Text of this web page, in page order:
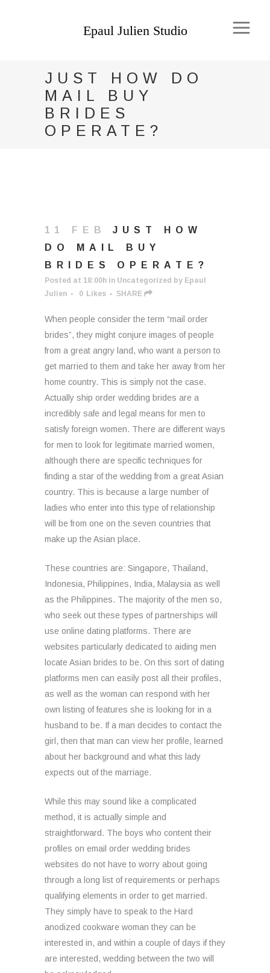
JUST HOW DO
MAIL BUY
BRIDES
OPERATE?
11 FEB
JUST HOW
DO MAIL BUY
BRIDES OPERATE?
Posted at 18:00h in Uncategorized by Epaul
Julien
0 Likes SHARE
When people consider the term “mail order
brides”, they might conjure images of people
from a great angry land, who want a person to
get married to them and take her away from her
home country. This is simply not the case.
Actually ship order wedding brides are a
incredibly safe and legal means for men to
satisfy foreign women. There are different ways
for men to look for legitimate married women,
although there are specific techniques for
finding a star of the wedding from a great Asian
country. This is because a large number of
ladies who enter into this type of relationship
will be from one on the seven countries that
make up the Asian place.
These countries are: Singapore, Thailand,
Indonesia, Philippines, India, Malaysia as well
as the Philippines. The majority of the men so,
who seek out these types of partnerships will
use online dating platforms. There are
websites particularly dedicated to aiding men
locate Asian brides to be. On this sort of dating
platforms men can easily post all their profiles,
as well as the woman can respond with her
own listing of features she is looking for in a
husband to be. If a man decides to contact the
girl, then that man can view her profile, learned
about her background and what this lady
expects out of the marriage.
While this may sound like a complicated
method, it is actually simple and
straightforward. The boys who content their
profiles on email order wedding brides
websites do not have to worry about going
through a long list of requirements or perhaps
qualifying elements in order to get married.
They simply have to speak to the Hard
anodized cookware woman they can be
interested in, and within a couple of days if they
are interested, wedding between the two will